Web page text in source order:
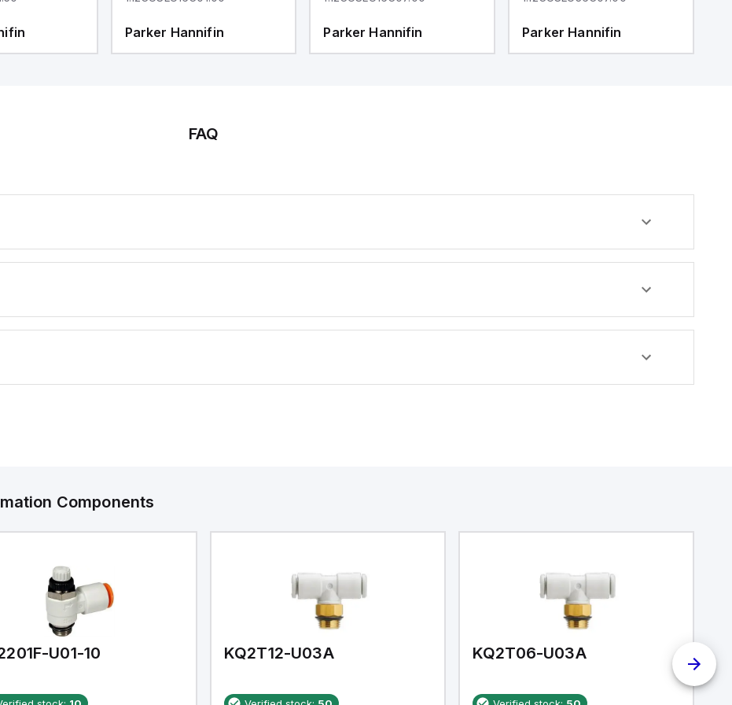
Parker Hannifin Parker Hannifin Parker Hannifin
FAQ
Components
U01-10 KQ2T12-U03A KQ2T06-U03A